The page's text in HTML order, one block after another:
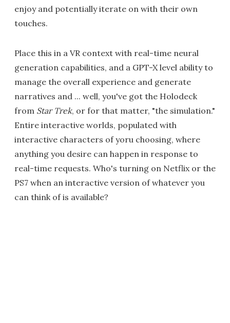
enjoy and potentially iterate on with their own
touches.
Place this in a VR context with real-time neural
generation capabilities, and a GPT-X level ability to
manage the overall experience and generate
narratives and ... well, you've got the Holodeck
from Star Trek, or for that matter, "the simulation."
Entire interactive worlds, populated with
interactive characters of yoru choosing, where
anything you desire can happen in response to
real-time requests. Who's turning on Netflix or the
PS7 when an interactive version of whatever you
can think of is available?